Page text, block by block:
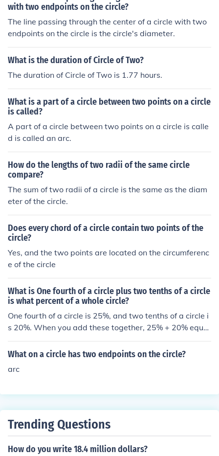
with two endpoints on the circle?
The line passing through the center of a circle with two
endpoints on the circle is the circle's diameter.
What is the duration of Circle of Two?
The duration of Circle of Two is 1.77 hours.
What is a part of a circle between two points on a circle
is called?
A part of a circle between two points on a circle is calle
d is called an arc.
How do the lengths of two radii of the same circle
compare?
The sum of two radii of a circle is the same as the diam
eter of the circle.
Does every chord of a circle contain two points of the
circle?
Yes, and the two points are located on the circumferenc
e of the circle
What is One fourth of a circle plus two tenths of a circle
is what percent of a whole circle?
One fourth of a circle is 25%, and two tenths of a circle i
s 20%. When you add these together, 25% + 20% equal
s 45%. Therefore, one fourth of a circle plus two tenths o
f a circle is 45% of a whole circle.
What on a circle has two endpoints on the circle?
arc
Trending Questions
How do you write 18.4 million dollars?